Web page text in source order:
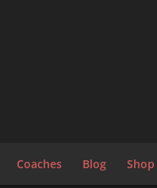
Coaches Blog Shop